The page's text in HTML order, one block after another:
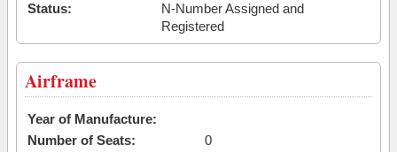
Status:
N-Number Assigned and
Registered
Airframe
Year of Manufacture:
Number of Seats:
0